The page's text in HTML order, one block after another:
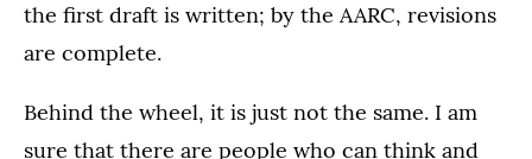
the first draft is written; by the AARC, revisions
are complete.
Behind the wheel, it is just not the same. I am
sure that there are people who can think and